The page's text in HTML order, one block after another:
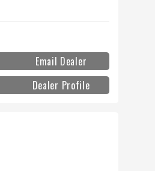
Email Dealer
Dealer Profile